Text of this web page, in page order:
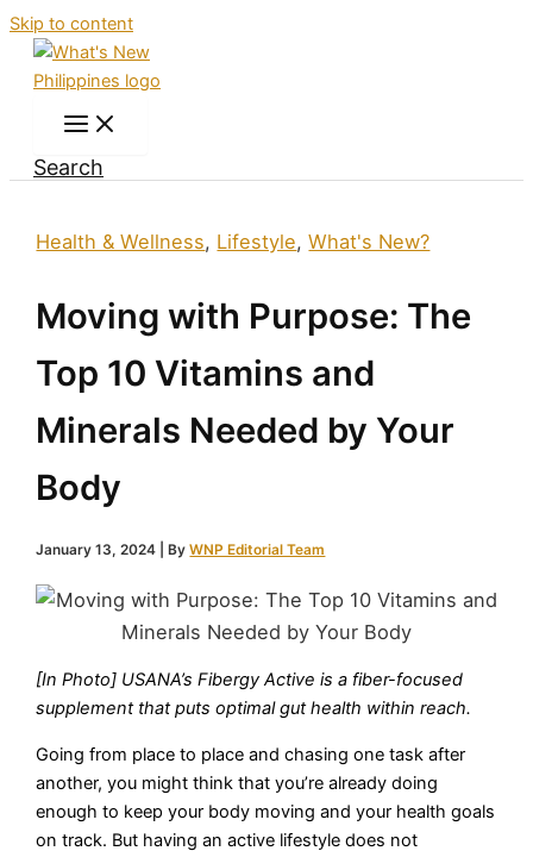
Skip to content
Search
Health & Wellness, Lifestyle,What's New?
Moving with Purpose: The
Top 10 Vitamins and
Minerals Needed by Your
Body
January 13, 2024 | ByWNP Editorial Team
[In Photo] USANA’s Fibergy Active is a fiber-focused
supplement that puts optimal gut health within reach.
Going from place to place and chasing one task after
another, you might think that you’re already doing
enough to keep your body moving and your health goals
on track. But having an active lifestyle does not